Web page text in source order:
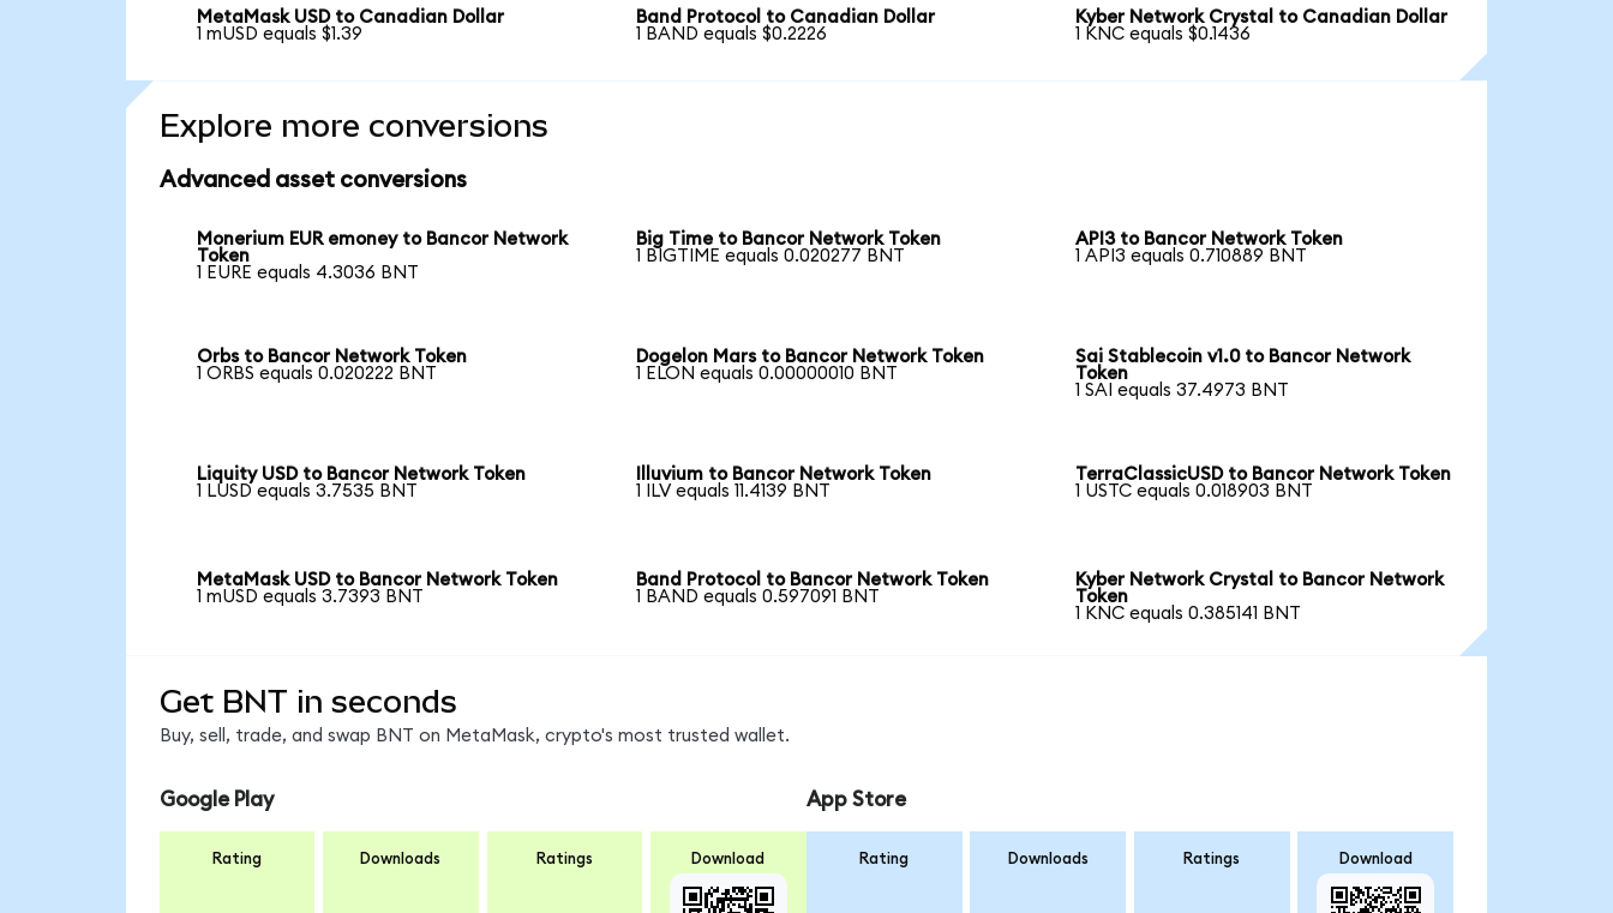
MetaMask USD to Canadian Dollar
1 mUSD equals $1.39
Band Protocol to Canadian Dollar
1 BAND equals $0.2226
Kyber Network Crystal to Canadian Dollar
1 KNC equals $0.1436
Explore more conversions
Advanced asset conversions
Monerium EUR emoney to Bancor Network
Token
1 EURE equals 4.3036 BNT
Big Time to Bancor Network Token
1 BIGTIME equals 0.020277 BNT
API3 to Bancor Network Token
1 API3 equals 0.710889 BNT
Orbs to Bancor Network Token
1 ORBS equals 0.020222 BNT
Dogelon Mars to Bancor Network Token
1 ELON equals 0.00000010 BNT
Sai Stablecoin v1.0 to Bancor Network
Token
1 SAI equals 37.4973 BNT
Liquity USD to Bancor Network Token
1 LUSD equals 3.7535 BNT
Illuvium to Bancor Network Token
1 ILV equals 11.4139 BNT
TerraClassicUSD to Bancor Network Token
1 USTC equals 0.018903 BNT
MetaMask USD to Bancor Network Token
1 mUSD equals 3.7393 BNT
Band Protocol to Bancor Network Token
1 BAND equals 0.597091 BNT
Kyber Network Crystal to Bancor Network
Token
1 KNC equals 0.385141 BNT
Get BNT in seconds
Buy, sell, trade, and swap BNT on MetaMask, crypto's most trusted wallet.
Google Play
Rating Downloads Ratings Download
App Store
Rating Downloads Ratings Download